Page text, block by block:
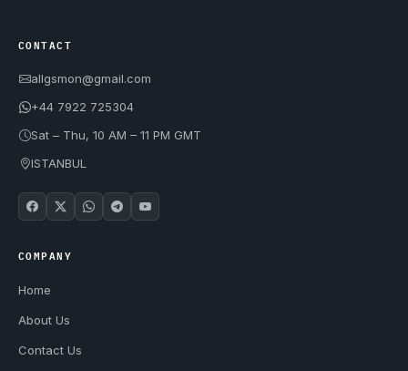
CONTACT
allgsmon@gmail.com
+44 7922 725304
Sat – Thu, 10 AM – 11 PM GMT
ISTANBUL
COMPANY
Home
About Us
Contact Us